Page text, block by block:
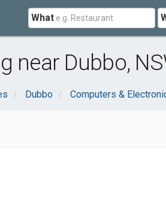
What
near Dubbo,
Dubbo Computers &